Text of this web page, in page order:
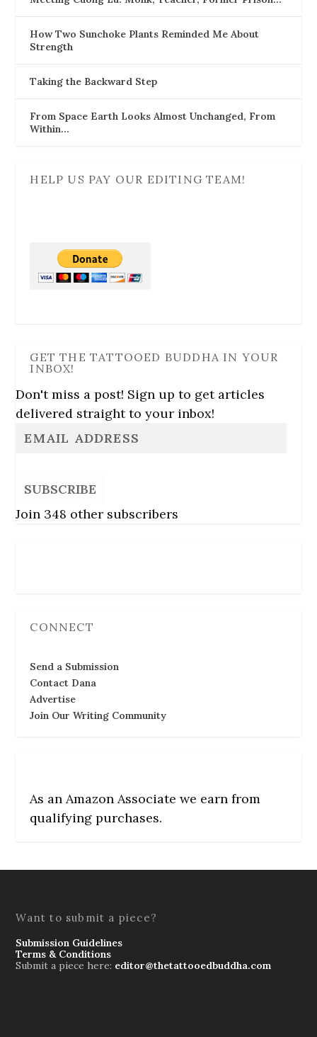
How Two Sunchoke Plants Reminded Me About
Strength
Taking the Backward Step
From Space Earth Looks Almost Unchanged, From
Within…
HELP US PAY OUR EDITING TEAM!
GET THE TATTOOED BUDDHA IN YOUR
INBOX!
Don't miss a post! Sign up to get articles
delivered straight to your inbox!
SUBSCRIBE
Join 348 other subscribers
CONNECT
Send a Submission
Contact Dana
Advertise
Join Our Writing Community
As an Amazon Associate we earn from
qualifying purchases.
Want to submit a piece?
Submission Guidelines
Terms & Conditions
Submit a piece here: editor@thetattooedbuddha.com